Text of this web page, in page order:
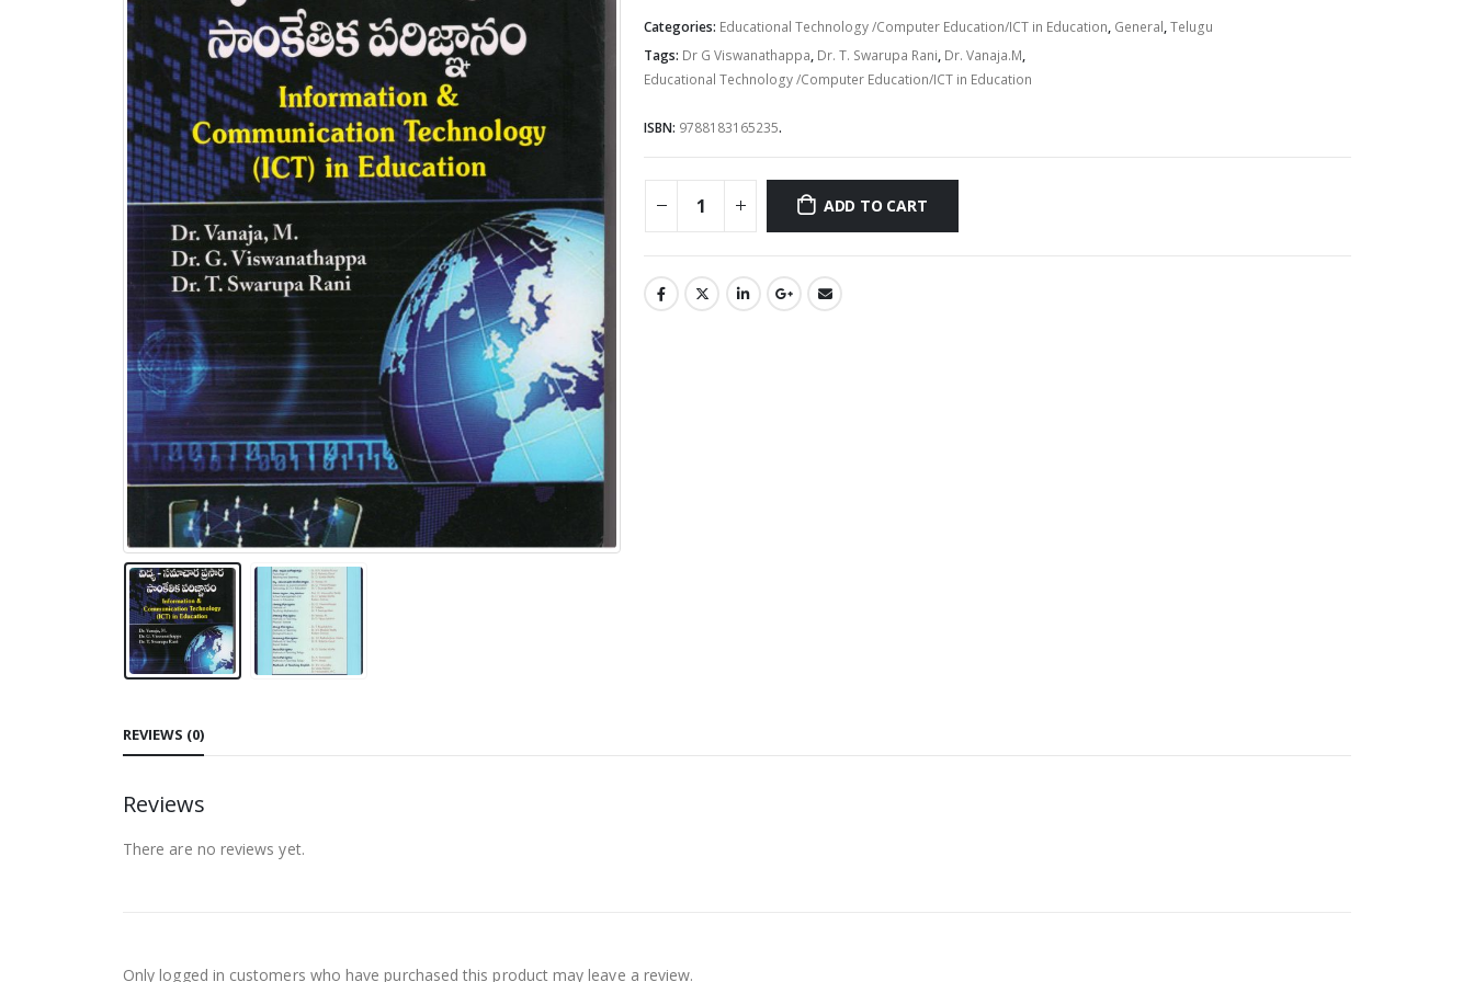
was:
Rs.250.00.
is:
Rs.200.00.
Categories: Educational Technology /Computer Education/ICT in Education, General,Telugu
Tags: Dr G Viswanathappa, Dr. T. Swarupa Rani, Dr. Vanaja.M,
Educational Technology /Computer Education/ICT in Education
ISBN: 9788183165235.
ADD TO CART
REVIEWS (0)
Reviews
There are no reviews yet.
Only logged in customers who have purchased this product may leave a review.